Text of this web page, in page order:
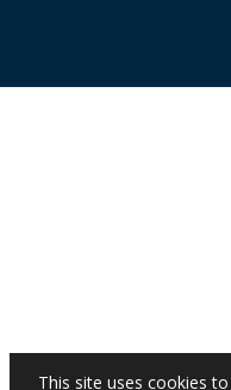
This site uses cookies